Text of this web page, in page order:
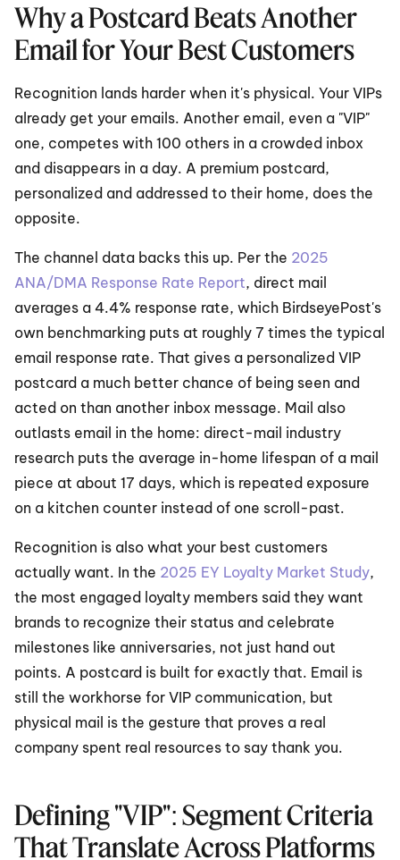
Why a Postcard Beats Another
Email for Your Best Customers
Recognition lands harder when it's physical. Your VIPs
already get your emails. Another email, even a "VIP"
one, competes with 100 others in a crowded inbox
and disappears in a day. A premium postcard,
personalized and addressed to their home, does the
opposite.
The channel data backs this up. Per the 2025
ANA/DMA Response Rate Report, direct mail
averages a 4.4% response rate, which BirdseyePost's
own benchmarking puts at roughly 7 times the typical
email response rate. That gives a personalized VIP
postcard a much better chance of being seen and
acted on than another inbox message. Mail also
outlasts email in the home: direct-mail industry
research puts the average in-home lifespan of a mail
piece at about 17 days, which is repeated exposure
on a kitchen counter instead of one scroll-past.
Recognition is also what your best customers
actually want. In the 2025 EY Loyalty Market Study,
the most engaged loyalty members said they want
brands to recognize their status and celebrate
milestones like anniversaries, not just hand out
points. A postcard is built for exactly that. Email is
still the workhorse for VIP communication, but
physical mail is the gesture that proves a real
company spent real resources to say thank you.
Defining "VIP": Segment Criteria
That Translate Across Platforms